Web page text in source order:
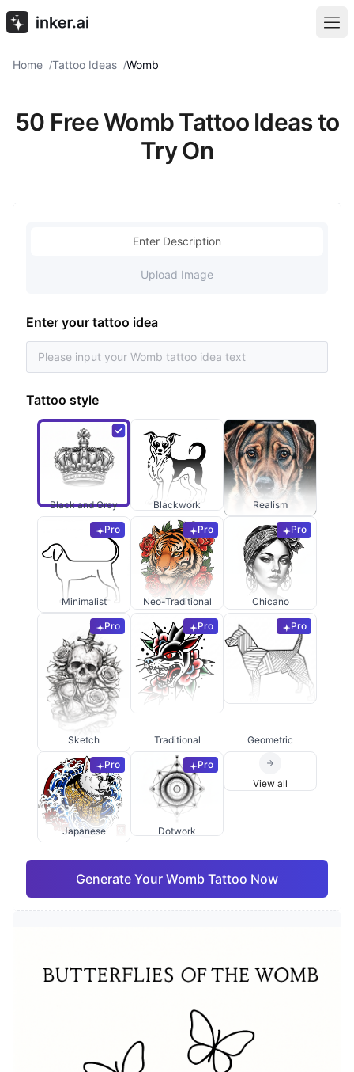
Home /Tattoo Ideas /Womb
50 Free Womb Tattoo Ideas to
Try On
Enter Description
Upload Image
Enter your tattoo idea
Tattoo style
Black and Grey Blackwork Realism
Pro
Minimalist
Pro
Neo-Traditional
Pro
Chicano
Pro
Sketch
Pro
Traditional
Pro
Geometric
Pro
Japanese
Pro
Dotwork
View all
Generate Your Womb Tattoo Now